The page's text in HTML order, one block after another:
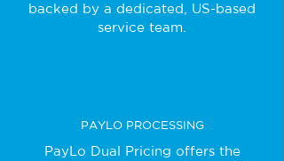
backed by a dedicated, US-based
service team.
PAYLO PROCESSING
PayLo Dual Pricing offers the